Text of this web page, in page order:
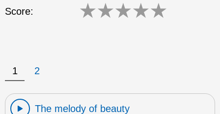
Score: ★★★★★
1 2
The melody of beauty